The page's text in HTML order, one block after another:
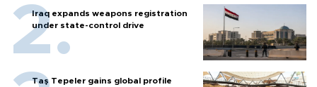
Iraq expands weapons registration
under state-control drive
Taş Tepeler gains global profile